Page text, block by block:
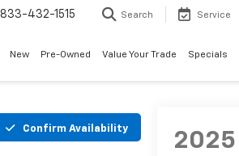
833-432-1515 Search Service
New Pre-Owned Value Your Trade Specials
Confirm Availability
2025